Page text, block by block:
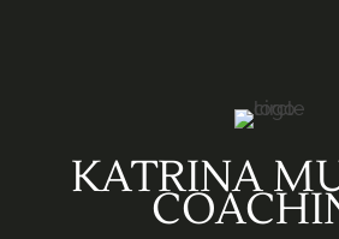
KATRINA